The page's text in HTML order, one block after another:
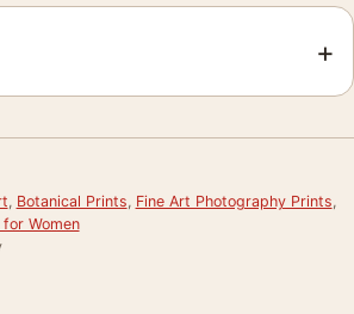
+
, Botanical Prints, Fine Art Photography Prints,
Women